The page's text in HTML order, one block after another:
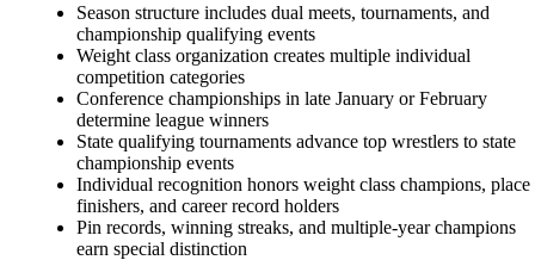
Season structure includes dual meets, tournaments, and
championship qualifying events
Weight class organization creates multiple individual
competition categories
Conference championships in late January or February
determine league winners
State qualifying tournaments advance top wrestlers to state
championship events
Individual recognition honors weight class champions, place
finishers, and career record holders
Pin records, winning streaks, and multiple-year champions
earn special distinction